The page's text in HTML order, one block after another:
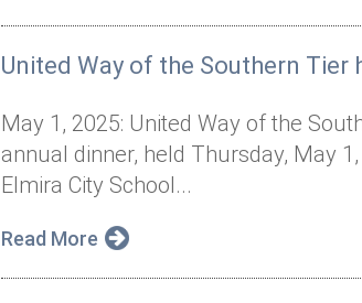
United Way of the Southern
May 1, 2025: United Way of the
annual dinner, held Thursday, May
Elmira City School...
Read More